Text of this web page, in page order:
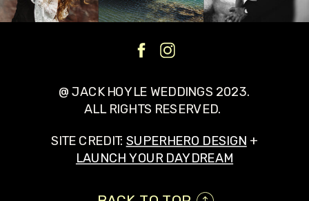
@ JACK HOYLE WEDDINGS 2023.
ALL RIGHTS RESERVED.
SITE CREDIT: SUPERHERO DESIGN +
LAUNCH YOUR DAYDREAM